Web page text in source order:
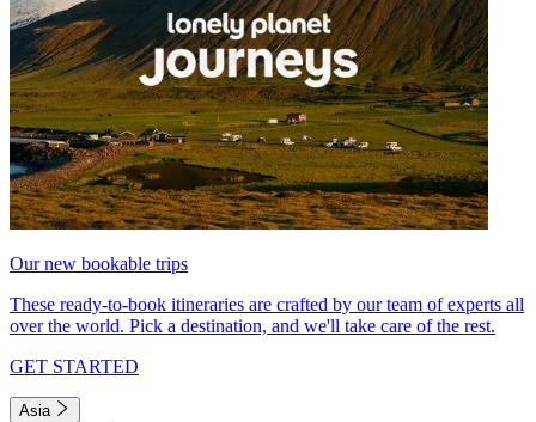
Our new bookable trips
These ready-to-book itineraries are crafted by our team of experts all
over the world. Pick a destination, and we'll take care of the rest.
GET STARTED
Asia